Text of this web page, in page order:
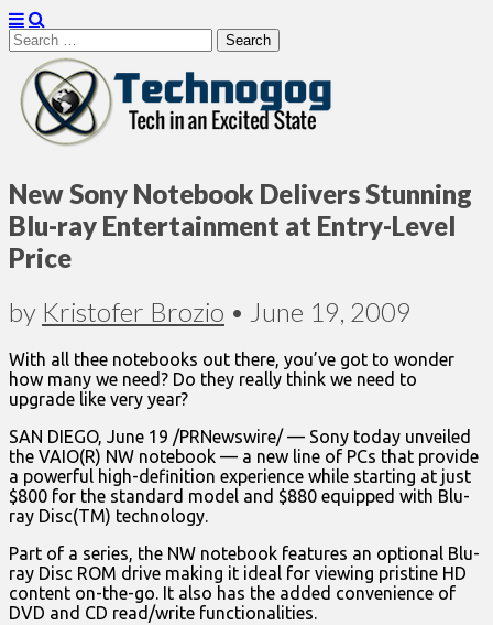
Search
for:
Technogog
New Sony Notebook Delivers Stunning
Blu-ray Entertainment at Entry-Level
Price
by Kristofer Brozio • June 19, 2009
With all thee notebooks out there, you’ve got to wonder
how many we need? Do they really think we need to
upgrade like very year?
SAN DIEGO, June 19 /PRNewswire/ — Sony today unveiled
the VAIO(R) NW notebook — a new line of PCs that provide
a powerful high-definition experience while starting at just
$800 for the standard model and $880 equipped with Blu-
ray Disc(TM) technology.
Part of a series, the NW notebook features an optional Blu-
ray Disc ROM drive making it ideal for viewing pristine HD
content on-the-go. It also has the added convenience of
DVD and CD read/write functionalities.